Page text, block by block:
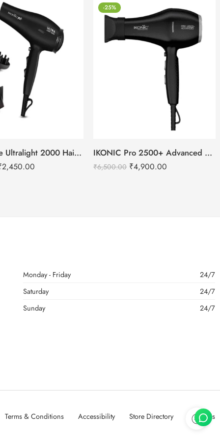
IKONIC Me Ultralight 2000 Hair Dryer
2,450.00
-25%
IKONIC Pro 2500+ Advanced hair dryer
₹6,500.00 ₹4,900.00
Monday - Friday
24/7
Saturday
24/7
Sunday
24/7
Terms & Conditions Accessibility Store Directory About Us